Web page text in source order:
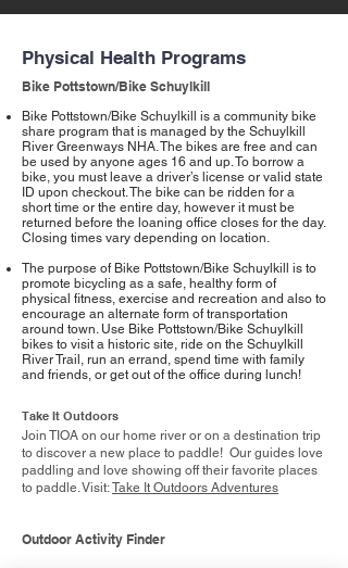
Physical Health Programs
Bike Pottstown/Bike Schuylkill
Bike Pottstown/Bike Schuylkill is a community bike
share program that is managed by the Schuylkill
River Greenways NHA. The bikes are free and can
be used by anyone ages 16 and up. To borrow a
bike, you must leave a driver’s license or valid state
ID upon checkout. The bike can be ridden for a
short time or the entire day, however it must be
returned before the loaning office closes for the day.
Closing times vary depending on location.
The purpose of Bike Pottstown/Bike Schuylkill is to
promote bicycling as a safe, healthy form of
physical fitness, exercise and recreation and also to
encourage an alternate form of transportation
around town. Use Bike Pottstown/Bike Schuylkill
bikes to visit a historic site, ride on the Schuylkill
River Trail, run an errand, spend time with family
and friends, or get out of the office during lunch!
Take It Outdoors
Join TIOA on our home river or on a destination trip
to discover a new place to paddle! Our guides love
paddling and love showing off their favorite places
to paddle. Visit:Take It Outdoors Adventures
Outdoor Activity Finder